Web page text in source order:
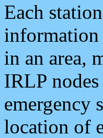
Each
information
in an area,
IRLP
emergency
location of